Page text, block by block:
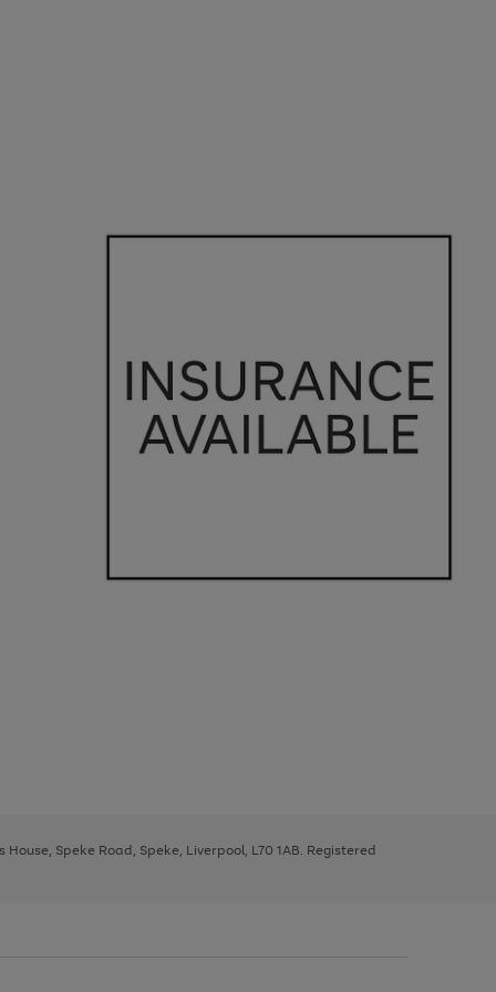
Speke Road, Speke, Liverpool, L70 1AB. Registered